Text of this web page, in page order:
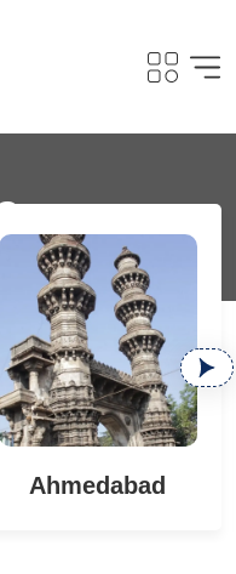
Ahmedabad